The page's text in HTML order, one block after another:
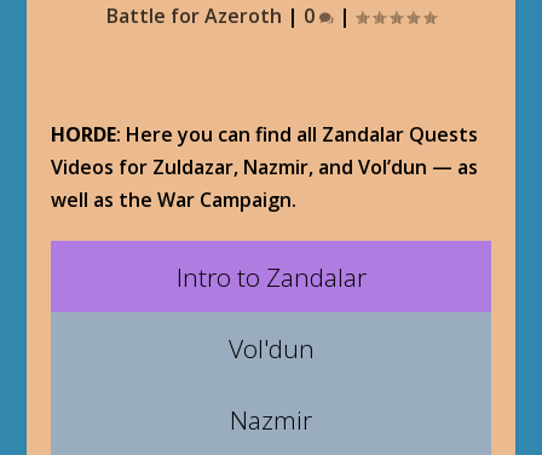
Battle for Azeroth | 0 |
HORDE: Here you can find all Zandalar Quests
Videos for Zuldazar, Nazmir, and Vol’dun — as
well as the War Campaign.
Intro to Zandalar
Vol'dun
Nazmir